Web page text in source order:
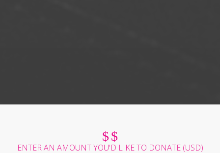
$$
ENTER AN AMOUNT YOU'D LIKE TO DONATE (USD)